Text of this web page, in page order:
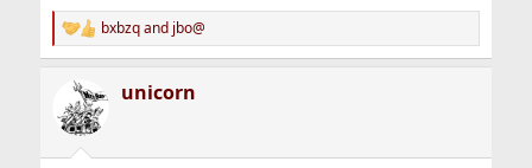
R
e
t
i
bxbzqand jbo@
unicorn